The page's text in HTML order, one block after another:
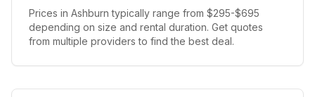
Prices in Ashburn typically range from $295-$695
depending on size and rental duration. Get quotes
from multiple providers to find the best deal.